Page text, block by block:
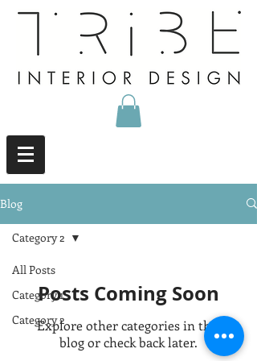
Blog
All Posts
Category 1
Category 2
Category 2
Posts Coming Soon
Explore other categories in this
blog or check back later.